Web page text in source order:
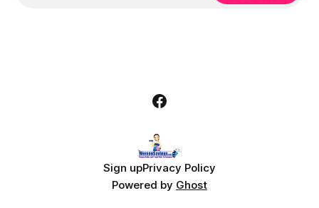
Sign upPrivacy Policy
Powered by Ghost